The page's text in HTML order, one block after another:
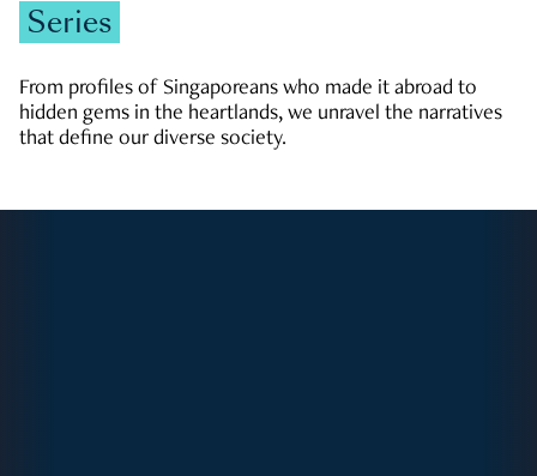
Series
From profiles of Singaporeans who made it abroad to
hidden gems in the heartlands, we unravel the narratives
that define our diverse society.